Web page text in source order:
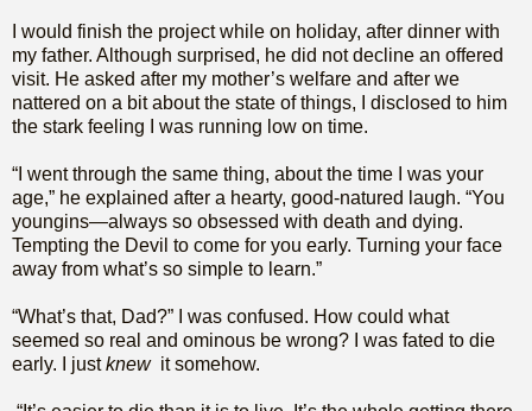
I would finish the project while on holiday, after dinner with
my father. Although surprised, he did not decline an offered
visit. He asked after my mother’s welfare and after we
nattered on a bit about the state of things, I disclosed to him
the stark feeling I was running low on time.
“I went through the same thing, about the time I was your
age,” he explained after a hearty, good-natured laugh. “You
youngins—always so obsessed with death and dying.
Tempting the Devil to come for you early. Turning your face
away from what’s so simple to learn.”
“What’s that, Dad?” I was confused. How could what
seemed so real and ominous be wrong? I was fated to die
early. I justknew it somehow.